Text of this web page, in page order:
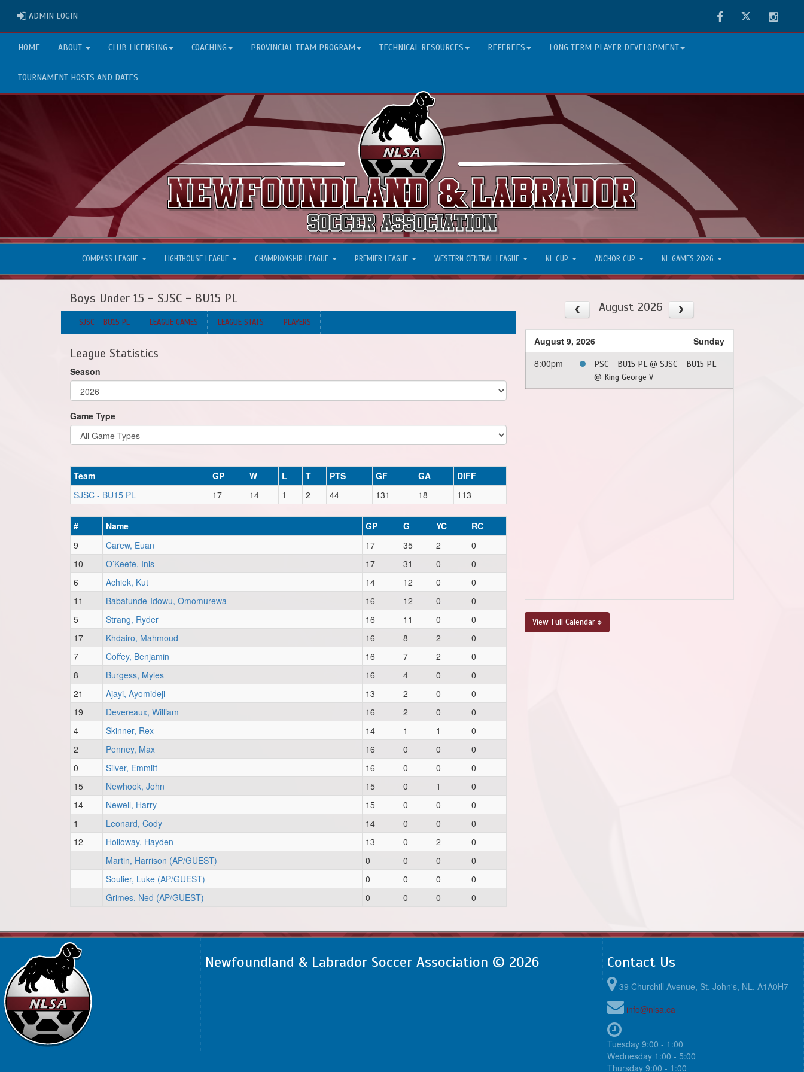
ADMIN LOGIN FacebookTwitter
HOME ABOUT CLUB LICENSING COACHING PROVINCIAL TEAM PROGRAM TECHNICAL RESOURCES REFEREES LONG TERM PLAYER DEVELOPMENT
TOURNAMENT HOSTS AND DATES
COMPASS LEAGUE LIGHTHOUSE LEAGUE CHAMPIONSHIP LEAGUE PREMIER LEAGUE WESTERN CENTRAL LEAGUE NL CUP ANCHOR CUP NL GAMES 2026
Boys Under 15 - SJSC - BU15 PL
SJSC - BU15 PL LEAGUE GAMES LEAGUE STATS PLAYERS
League Statistics
Season
Game Type
Team GP W L T PTS GF GA
DIFF
SJSC - BU15 PL
17 14 1 2 44 131 18 113
# Name GP G YC
RC
9
Carew, Euan 17 35 2
0
10
O’Keefe, Inis 17 31 0
0
6
Achiek, Kut 14 12 0
0
11
Babatunde-Idowu, Omomurewa 16 12 0
0
5
Strang, Ryder 16 11 0
0
17
Khdairo, Mahmoud 16 8 2
0
7
Coffey, Benjamin 16 7 2
0
8
Burgess, Myles 16 4 0
0
21
Ajayi, Ayomideji 13 2 0
0
19
Devereaux, William 16 2 0
0
4
Skinner, Rex 14 1 1
0
2
Penney, Max 16 0 0
0
0
Silver, Emmitt 16 0 0
0
15
Newhook, John 15 0 1
0
14
Newell, Harry 15 0 0
0
1
Leonard, Cody 14 0 0
0
12
Holloway, Hayden 13 0 2
0
Martin, Harrison (AP/GUEST)
0 0 0
0
Soulier, Luke (AP/GUEST)
0 0 0
0
Grimes, Ned (AP/GUEST)
0 0 0 0
August 2026
August 9, 2026
Sunday
8:00pm
PSC - BU15 PL @ SJSC - BU15 PL
@ King George V
View Full Calendar »
Newfoundland & Labrador Soccer Association © 2026 Contact Us
39 Churchill Avenue, St. John's, NL, A1A0H7
info@nlsa.ca
Tuesday 9:00 - 1:00
Wednesday 1:00 - 5:00
Thursday 9:00 - 1:00